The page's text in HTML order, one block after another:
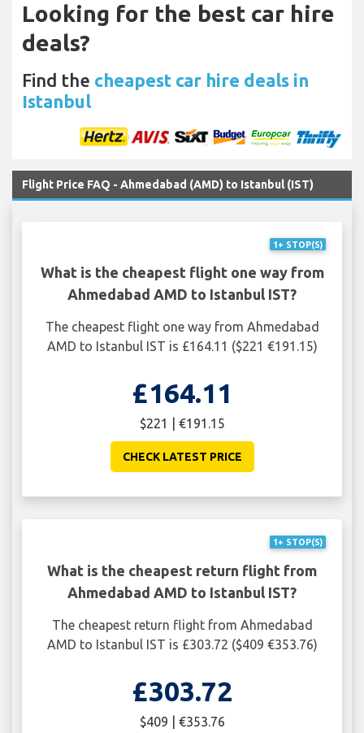
Looking for the best car hire
deals?
Find the cheapest car hire deals in
Istanbul
Flight Price FAQ - Ahmedabad (AMD) to Istanbul (IST)
1+ STOP(S)
What is the cheapest flight one way from
Ahmedabad AMD to Istanbul IST?
The cheapest flight one way from Ahmedabad
AMD to Istanbul IST is £164.11 ($221 €191.15)
£164.11
$221 | €191.15
CHECK LATEST PRICE
1+ STOP(S)
What is the cheapest return flight from
Ahmedabad AMD to Istanbul IST?
The cheapest return flight from Ahmedabad
AMD to Istanbul IST is £303.72 ($409 €353.76)
£303.72
$409 | €353.76